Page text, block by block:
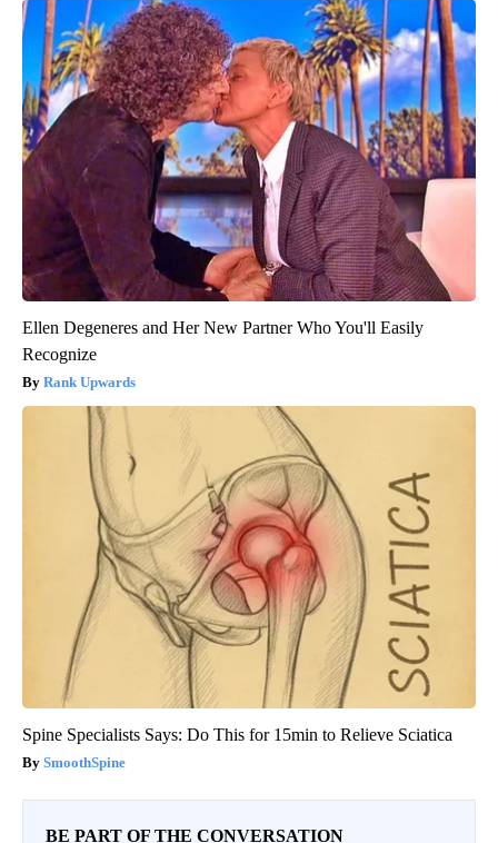
Ellen Degeneres and Her New Partner Who You'll Easily
Recognize
Rank Upwards
Spine Specialists Says: Do This for 15min to Relieve Sciatica
SmoothSpine
BE PART OF THE CONVERSATION